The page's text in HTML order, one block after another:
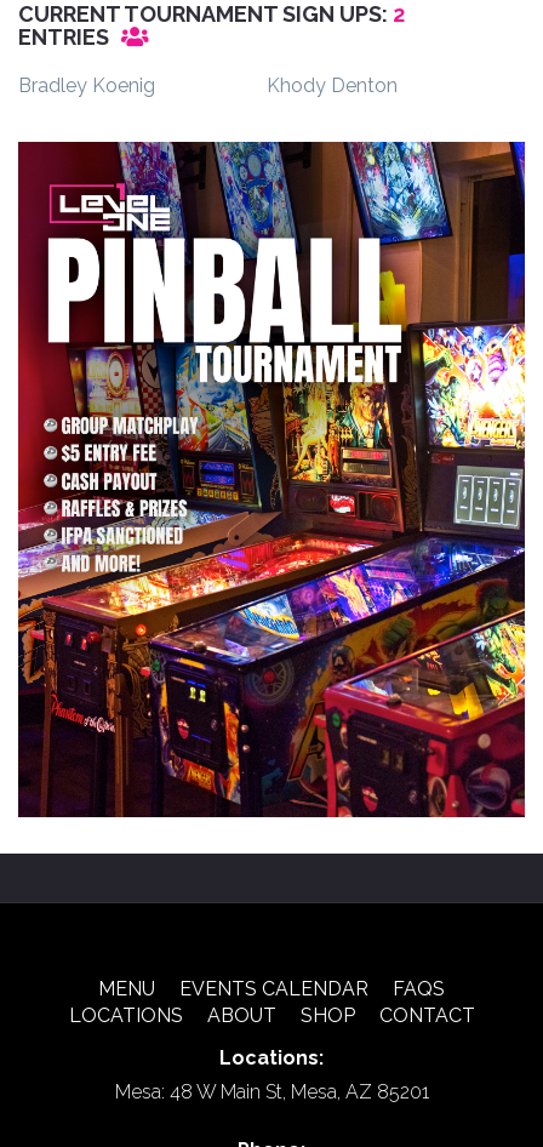
CURRENT TOURNAMENT SIGN UPS: 2
ENTRIES
Bradley Koenig Khody Denton
MENU EVENTS CALENDAR
FAQS
LOCATIONS
ABOUT SHOP
CONTACT
Locations:
Mesa: 48 W Main St, Mesa, AZ 85201